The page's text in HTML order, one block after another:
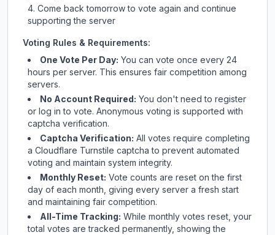
Come back tomorrow to vote again and continue
supporting the server
Voting Rules & Requirements:
One Vote Per Day: You can vote once every 24
hours per server. This ensures fair competition among
servers.
No Account Required: You don't need to register
or log in to vote. Anonymous voting is supported with
captcha verification.
Captcha Verification: All votes require completing
a Cloudflare Turnstile captcha to prevent automated
voting and maintain system integrity.
Monthly Reset: Vote counts are reset on the first
day of each month, giving every server a fresh start
and maintaining fair competition.
All-Time Tracking: While monthly votes reset, your
total votes are tracked permanently, showing the